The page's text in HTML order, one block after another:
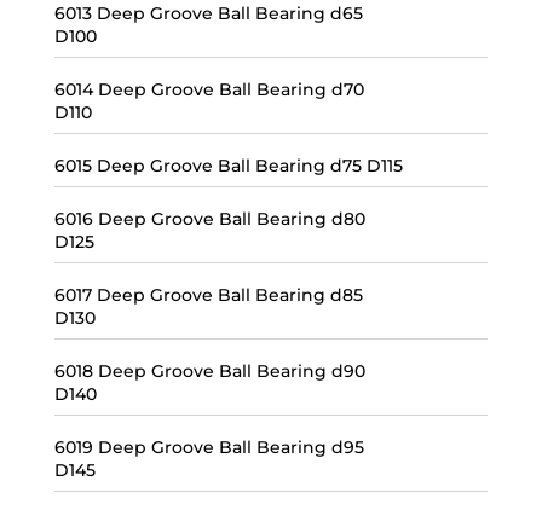
6013 Deep Groove Ball Bearing d65
D100
6014 Deep Groove Ball Bearing d70
D110
6015 Deep Groove Ball Bearing d75 D115
6016 Deep Groove Ball Bearing d80
D125
6017 Deep Groove Ball Bearing d85
D130
6018 Deep Groove Ball Bearing d90
D140
6019 Deep Groove Ball Bearing d95
D145